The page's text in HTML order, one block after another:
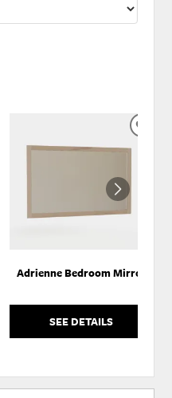
Adrienne Bedroom Mirror
SEE DETAILS